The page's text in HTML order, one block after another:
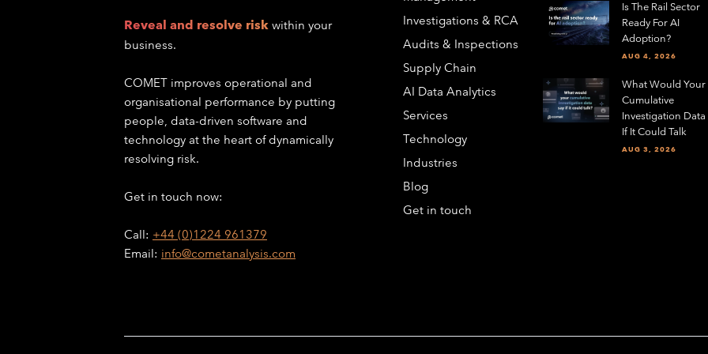
Reveal and resolve risk within your
business.
COMET improves operational and
organisational performance by putting
people, data-driven software and
technology at the heart of dynamically
resolving risk.
Get in touch now:
Call: +44 (0)1224 961379
Email: info@cometanalysis.com
Investigations & RCA
Audits & Inspections
Supply Chain
AI Data Analytics
Services
Technology
Industries
Blog
Get in touch
Is The Rail Sector
Ready For AI
Adoption?
AUG 4, 2026
What Would Your
Cumulative
Investigation Data
If It Could Talk
AUG 3, 2026